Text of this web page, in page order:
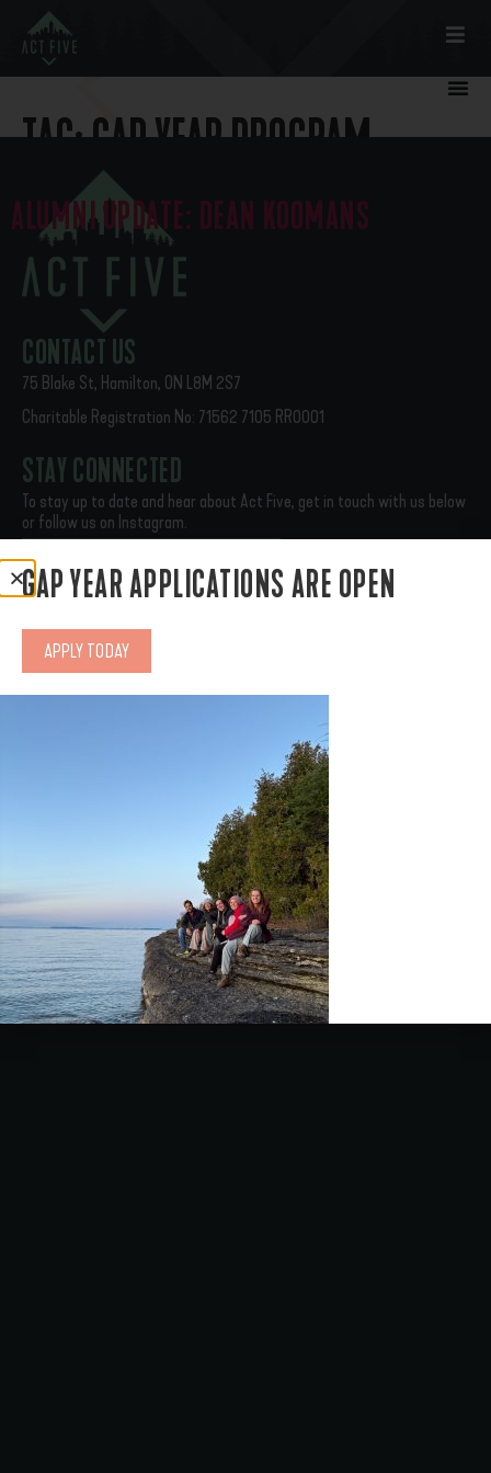
TAG:GAP YEAR PROGRAM
ALUMNI UPDATE: DEAN KOOMANS
Though I did not work for Act Five in its first year (‘19-’20), I
still had the joy of getting to know Dean Koomans (‘20 alumni).
I supervised Dean’s placement […]
CONTACT US
75 Blake St, Hamilton, ON L8M 2S7
Charitable Registration No: 71562 7105 RR0001
STAY CONNECTED
To stay up to date and hear about Act Five, get in touch with us below
or follow us on Instagram.
RESIDENCY
THE FRONT PORCH
OUR STORY
GAP YEAR APPLICATIONS ARE OPEN
APPLY TODAY